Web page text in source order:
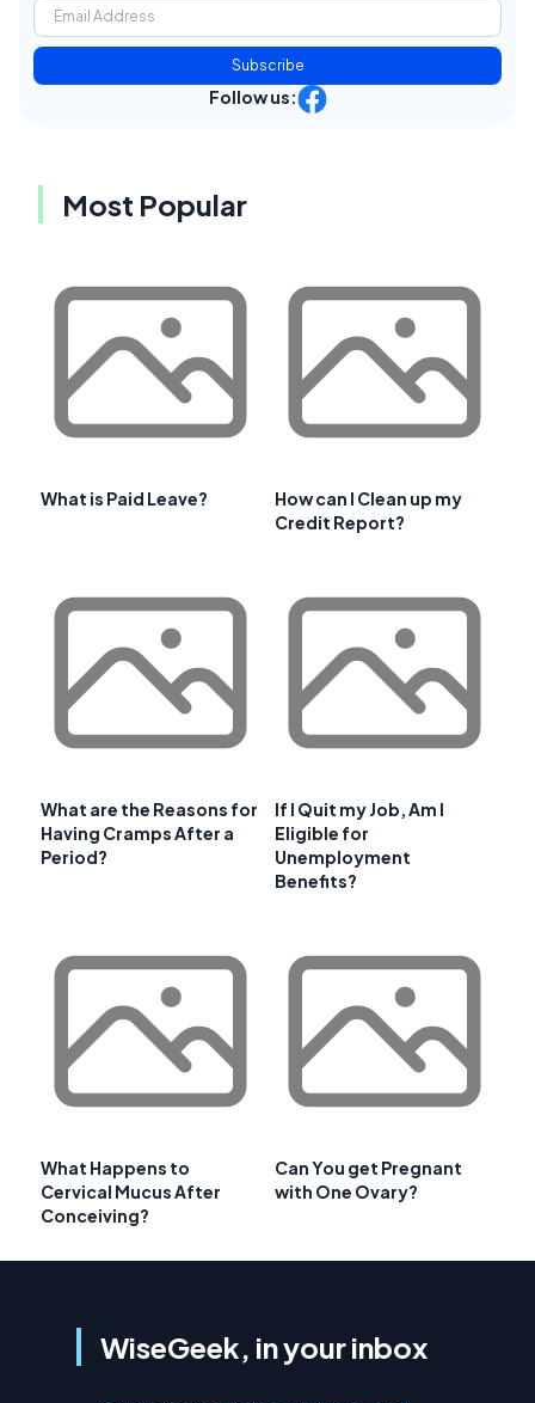
Subscribe
Follow us:
Most Popular
What is Paid Leave?
How can I Clean up my
Credit Report?
What are the Reasons for
Having Cramps After a
Period?
If I Quit my Job, Am I
Eligible for
Unemployment
Benefits?
What Happens to
Cervical Mucus After
Conceiving?
Can You get Pregnant
with One Ovary?
WiseGeek, in your inbox